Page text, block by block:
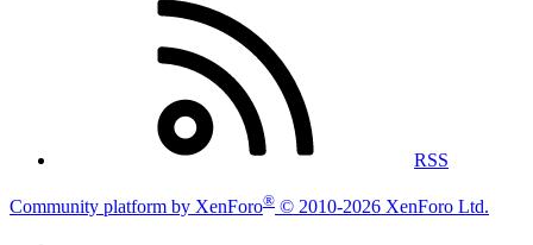
RSS
Community platform by XenForo® © 2010-2026 XenForo Ltd.